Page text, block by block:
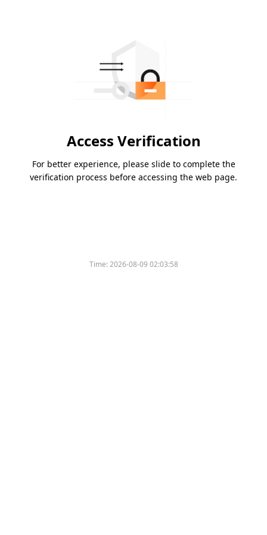
Access Verification
For better experience, please slide to complete the
verification process before accessing the web page.
Time:2026-08-09 02:03:58